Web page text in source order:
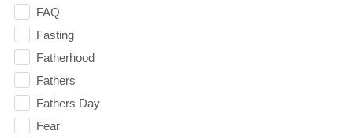
FAQ
Fasting
Fatherhood
Fathers
Fathers Day
Fear